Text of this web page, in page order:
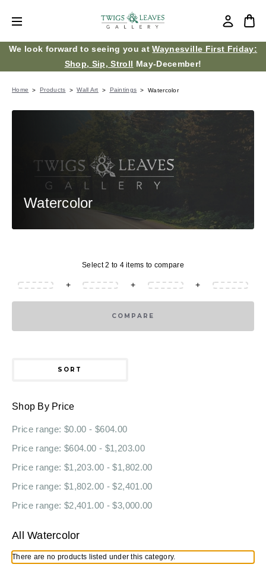
We look forward to seeing you atWaynesville First Friday:
Shop, Sip, Stroll May-December!
Home Products Wall Art Paintings Watercolor
Watercolor
Select 2 to 4 items to compare
+ + +
COMPARE
SORT
Shop By Price
Price range: $0.00 - $604.00
Price range: $604.00 - $1,203.00
Price range: $1,203.00 - $1,802.00
Price range: $1,802.00 - $2,401.00
Price range: $2,401.00 - $3,000.00
All Watercolor
There are no products listed under this category.